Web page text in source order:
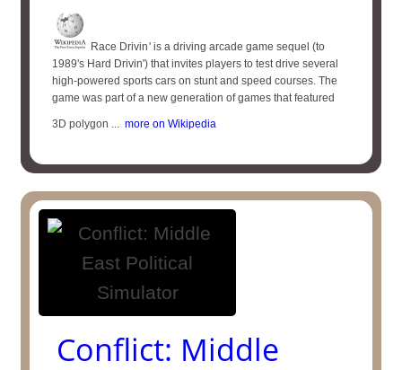
Race Drivin '​ is a driving arcade game sequel (to
1989's Hard Drivin') that invites players to test drive several
high-powered sports cars on stunt and speed courses. The
game was part of a new generation of games that featured
3D polygon ... more on Wikipedia
Conflict: Middle